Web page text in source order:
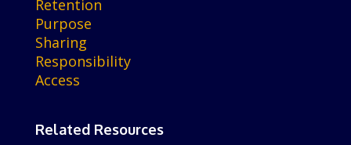
Retention
Purpose
Sharing
Responsibility
Access
Related Resources